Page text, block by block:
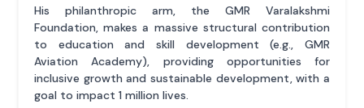
His philanthropic arm, the GMR Varalakshmi
Foundation, makes a massive structural contribution
to education and skill development (e.g., GMR
Aviation Academy), providing opportunities for
inclusive growth and sustainable development, with a
goal to impact 1 million lives.